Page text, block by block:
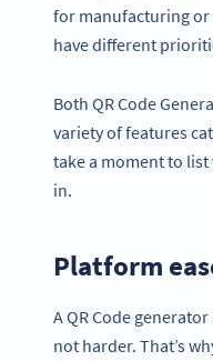
for manufacturing or
have different
Both QR Code
variety of features
take a moment to
in.
Platform
A QR Code
not harder. That’s